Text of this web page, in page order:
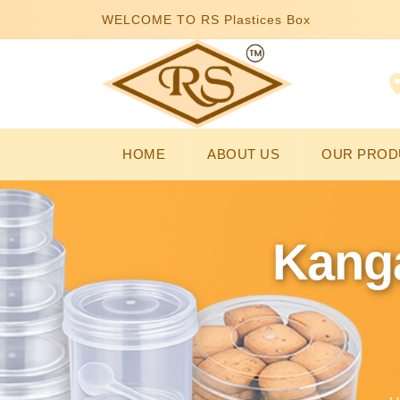
WELCOME TO RS Plastices Box
HOME ABOUT US OUR